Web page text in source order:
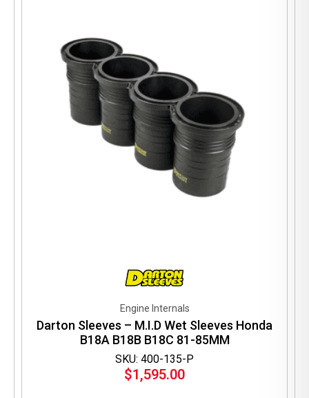
SKU: 400-135-P
Engine Internals
Darton Sleeves – M.I.D Wet Sleeves Honda
B18A B18B B18C 81-85MM
$1,595.00